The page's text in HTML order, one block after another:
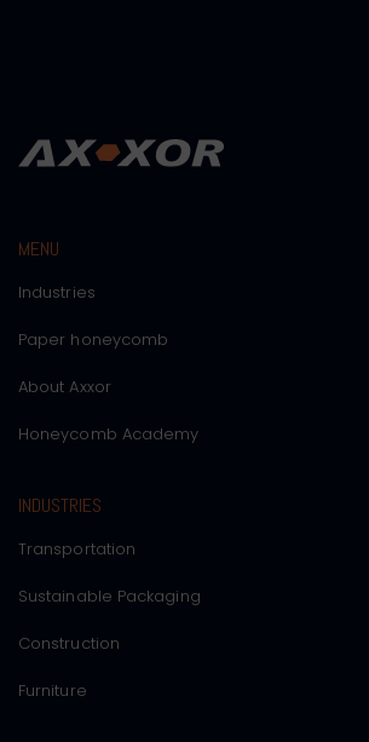
MENU
Industries
Paper honeycomb
About Axxor
Honeycomb Academy
INDUSTRIES
Transportation
Sustainable Packaging
Construction
Furniture